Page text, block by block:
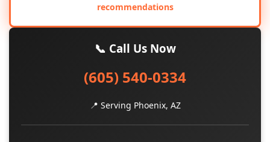
recommendations
📞 Call Us Now
(605) 540-0334
📍 Serving Phoenix, AZ